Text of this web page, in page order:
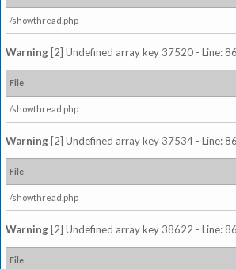
/showthread.php
Warning [2] Undefined array key 37520 - Line:
File
/showthread.php
Warning [2] Undefined array key 37534 - Line:
File
/showthread.php
Warning [2] Undefined array key 38622 - Line:
File